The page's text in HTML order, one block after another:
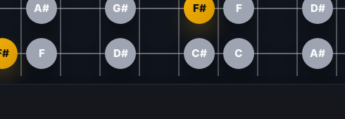
A# G# F# F D#
F D# C# C A#